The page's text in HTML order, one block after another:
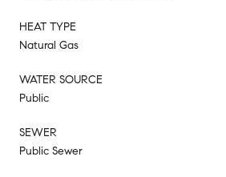
HEAT TYPE
Natural Gas
WATER SOURCE
Public
SEWER
Public Sewer